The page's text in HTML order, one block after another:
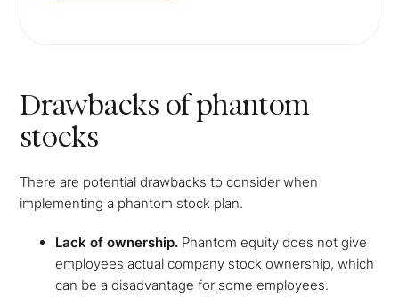
Drawbacks of phantom
stocks
There are potential drawbacks to consider when
implementing a phantom stock plan.
Lack of ownership. Phantom equity does not give
employees actual company stock ownership, which
can be a disadvantage for some employees.